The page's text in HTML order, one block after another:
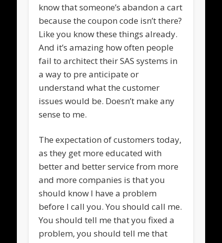
know that someone’s abandon a cart
because the coupon code isn’t there?
Like you know these things already.
And it’s amazing how often people
fail to architect their SAS systems in
a way to pre anticipate or
understand what the customer
issues would be. Doesn’t make any
sense to me.
The expectation of customers today,
as they get more educated with
better and better service from more
and more companies is that you
should know I have a problem
before I call you. You should call me.
You should tell me that you fixed a
problem, you should tell me that